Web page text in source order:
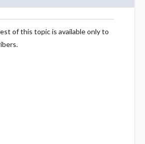
of this topic is available only to